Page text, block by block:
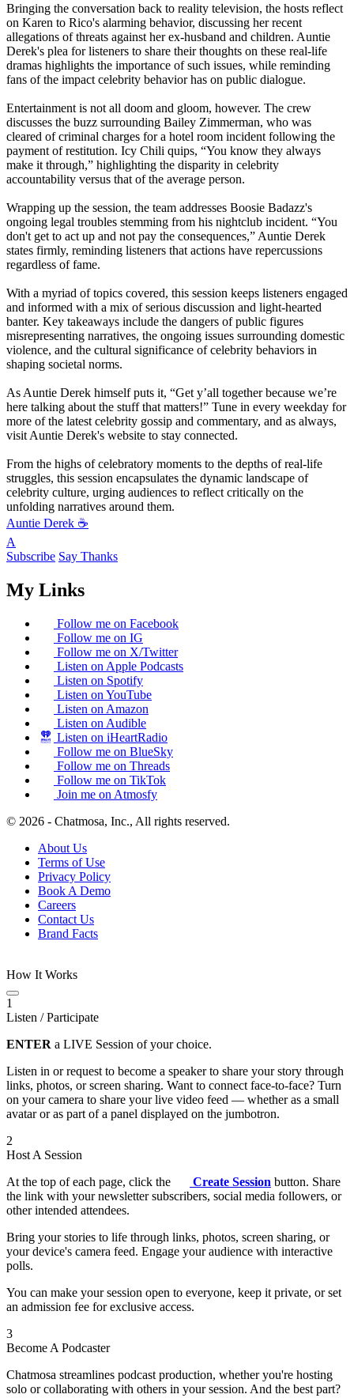
Bringing the conversation back to reality television, the hosts reflect
on Karen to Rico's alarming behavior, discussing her recent
allegations of threats against her ex-husband and children. Auntie
Derek's plea for listeners to share their thoughts on these real-life
dramas highlights the importance of such issues, while reminding
fans of the impact celebrity behavior has on public dialogue.
Entertainment is not all doom and gloom, however. The crew
discusses the buzz surrounding Bailey Zimmerman, who was
cleared of criminal charges for a hotel room incident following the
payment of restitution. Icy Chili quips, “You know they always
make it through,” highlighting the disparity in celebrity
accountability versus that of the average person.
Wrapping up the session, the team addresses Boosie Badazz's
ongoing legal troubles stemming from his nightclub incident. “You
don't get to act up and not pay the consequences,” Auntie Derek
states firmly, reminding listeners that actions have repercussions
regardless of fame.
With a myriad of topics covered, this session keeps listeners engaged
and informed with a mix of serious discussion and light-hearted
banter. Key takeaways include the dangers of public figures
misrepresenting narratives, the ongoing issues surrounding domestic
violence, and the cultural significance of celebrity behaviors in
shaping societal norms.
As Auntie Derek himself puts it, “Get y’all together because we’re
here talking about the stuff that matters!” Tune in every weekday for
more of the latest celebrity gossip and commentary, and as always,
visit Auntie Derek's website to stay connected.
From the highs of celebratory moments to the depths of real-life
struggles, this session encapsulates the dynamic landscape of
celebrity culture, urging audiences to reflect critically on the
unfolding narratives around them.
Auntie Derek ☕️
A
Subscribe Say Thanks
My Links
Follow me on Facebook
Follow me on IG
Follow me on X/Twitter
Listen on Apple Podcasts
Listen on Spotify
Listen on YouTube
Listen on Amazon
Listen on Audible
Listen on iHeartRadio
Follow me on BlueSky
Follow me on Threads
Follow me on TikTok
Join me on Atmosfy
© 2026 - Chatmosa, Inc., All rights reserved.
About Us
Terms of Use
Privacy Policy
Book A Demo
Careers
Contact Us
Brand Facts
How It Works
1
Listen / Participate
ENTER a LIVE Session of your choice.
Listen in or request to become a speaker to share your story through
links, photos, or screen sharing. Want to connect face-to-face? Turn
on your camera to share your live video feed — whether as a small
avatar or as part of a panel displayed on the jumbotron.
2
Host A Session
At the top of each page, click the
Create Session button. Share
the link with your newsletter subscribers, social media followers, or
other intended attendees.
Bring your stories to life through links, photos, screen sharing, or
your device's camera feed. Engage your audience with interactive
polls.
You can make your session open to everyone, keep it private, or set
an admission fee for exclusive access.
3
Become A Podcaster
Chatmosa streamlines podcast production, whether you're hosting
solo or collaborating with others in your session. And the best part?